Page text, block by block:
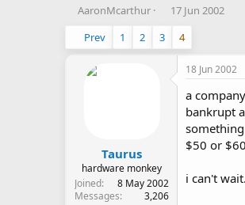
T
e
r
AaronMcarthur
S
r
d
17 Jun 2002
Prev
1 2 3 4
Taurus
hardware monkey
Joined
8 May 2002
Messages
3,206
18 Jun 2002
a
bankrupt
$50 or
i can't